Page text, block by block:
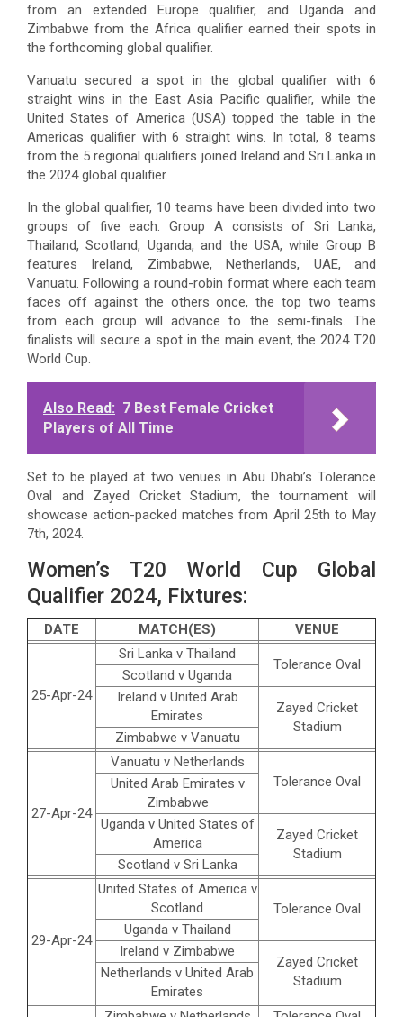
from an extended Europe qualifier, and Uganda and
Zimbabwe from the Africa qualifier earned their spots in
the forthcoming global qualifier.
Vanuatu secured a spot in the global qualifier with 6
straight wins in the East Asia Pacific qualifier, while the
United States of America (USA) topped the table in the
Americas qualifier with 6 straight wins. In total, 8 teams
from the 5 regional qualifiers joined Ireland and Sri Lanka in
the 2024 global qualifier.
In the global qualifier, 10 teams have been divided into two
groups of five each. Group A consists of Sri Lanka,
Thailand, Scotland, Uganda, and the USA, while Group B
features Ireland, Zimbabwe, Netherlands, UAE, and
Vanuatu. Following a round-robin format where each team
faces off against the others once, the top two teams
from each group will advance to the semi-finals. The
finalists will secure a spot in the main event, the 2024 T20
World Cup.
Also Read: 7 Best Female Cricket
Players of All Time
Set to be played at two venues in Abu Dhabi’s Tolerance
Oval and Zayed Cricket Stadium, the tournament will
showcase action-packed matches from April 25th to May
7th, 2024.
Women’s T20 World Cup Global
Qualifier 2024, Fixtures:
DATE MATCH(ES) VENUE
25-Apr-24
Sri Lanka v Thailand
Tolerance Oval
Scotland v Uganda
Ireland v United Arab
Emirates
Zayed Cricket
Stadium
Zimbabwe v Vanuatu
27-Apr-24
Vanuatu v Netherlands
Tolerance Oval
United Arab Emirates v
Zimbabwe
Uganda v United States of
America
Zayed Cricket
Stadium
Scotland v Sri Lanka
29-Apr-24
United States of America v
Scotland
Tolerance Oval
Uganda v Thailand
Ireland v Zimbabwe
Zayed Cricket
Stadium
Netherlands v United Arab
Emirates